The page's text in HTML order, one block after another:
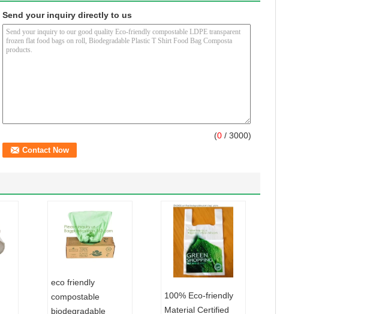
Send your inquiry directly to us
(0 / 3000)
eco friendly
compostable
biodegradable
100% Eco-friendly
Material Certified